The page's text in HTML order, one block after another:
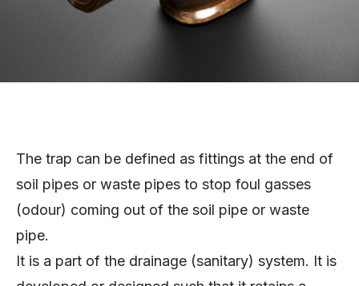
The trap can be defined as fittings at the end of
soil pipes or waste pipes to stop foul gasses
(odour) coming out of the soil pipe or waste
pipe.
It is a part of the drainage (sanitary) system. It is